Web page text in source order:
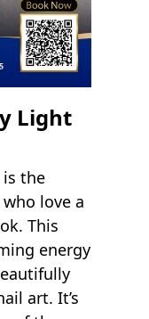
Light
is the
love a
This
energy
art. It’s